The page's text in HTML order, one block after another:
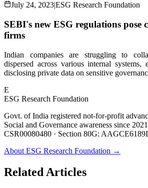
July 24, 2023|ESG Research Foundation
SEBI's new ESG regulations pose
firms
Indian companies are struggling to
dispersed across various internal systems,
disclosing private data on sensitive
E
ESG Research Foundation
Govt. of India registered not-for-profit
Social and Governance awareness since
CSR00080480 · Section 80G:
About ESG Research Foundation →
Related Articles